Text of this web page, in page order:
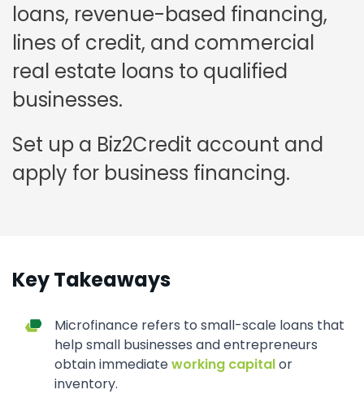
loans, revenue-based financing,
lines of credit, and commercial
real estate loans to qualified
businesses.
Set up a Biz2Credit account and
apply for business financing.
Key Takeaways
Microfinance refers to small-scale loans that
help small businesses and entrepreneurs
obtain immediateworking capitalor
inventory.